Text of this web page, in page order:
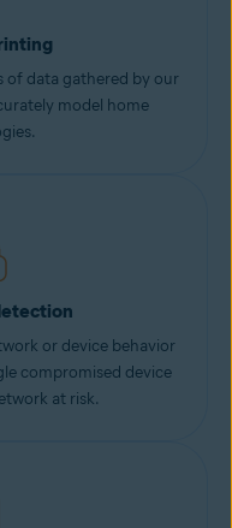
of data gathered by our
model home
or device behavior
compromised device
at risk.